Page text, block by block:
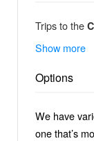
Trips to the
the
year there
able to see
and Pripyat
Show more
Options
We have
one that’s